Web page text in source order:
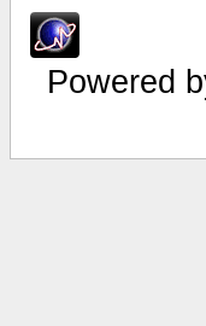
Powered